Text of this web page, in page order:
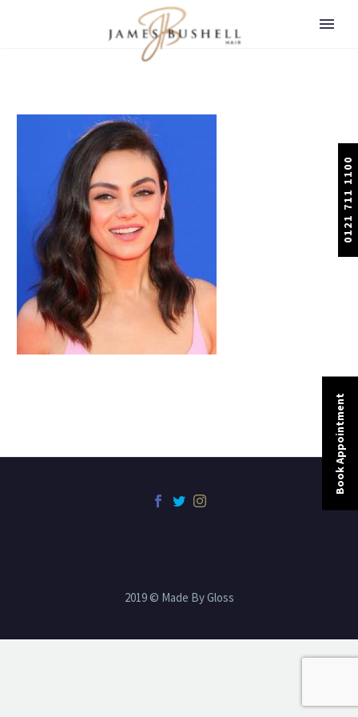
0121 711 1100
2019 © Made By Gloss
Book Appointment